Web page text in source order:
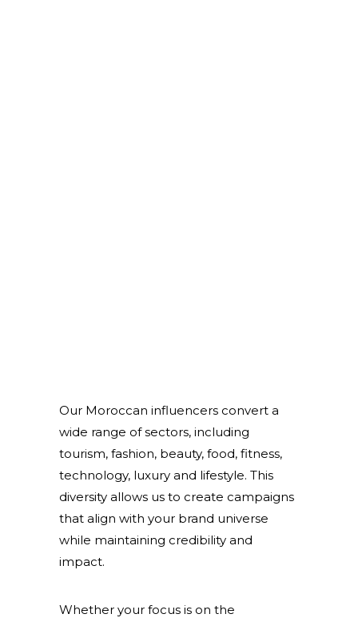
Our Moroccan influencers convert a
wide range of sectors, including
tourism, fashion, beauty, food, fitness,
technology, luxury and lifestyle. This
diversity allows us to create campaigns
that align with your brand universe
while maintaining credibility and
impact.
Whether your focus is on the